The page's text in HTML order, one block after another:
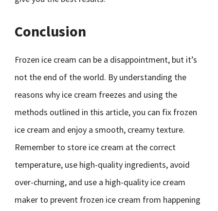
Conclusion
Frozen ice cream can be a disappointment, but it’s
not the end of the world. By understanding the
reasons why ice cream freezes and using the
methods outlined in this article, you can fix frozen
ice cream and enjoy a smooth, creamy texture.
Remember to store ice cream at the correct
temperature, use high-quality ingredients, avoid
over-churning, and use a high-quality ice cream
maker to prevent frozen ice cream from happening